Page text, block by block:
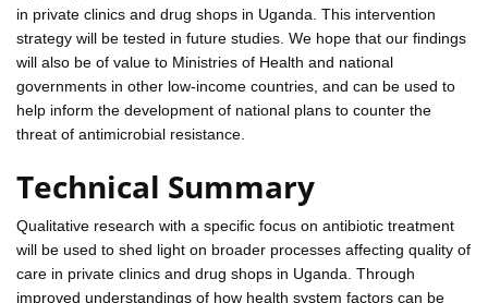
in private clinics and drug shops in Uganda. This intervention
strategy will be tested in future studies. We hope that our findings
will also be of value to Ministries of Health and national
governments in other low-income countries, and can be used to
help inform the development of national plans to counter the
threat of antimicrobial resistance.
Technical Summary
Qualitative research with a specific focus on antibiotic treatment
will be used to shed light on broader processes affecting quality of
care in private clinics and drug shops in Uganda. Through
improved understandings of how health system factors can be